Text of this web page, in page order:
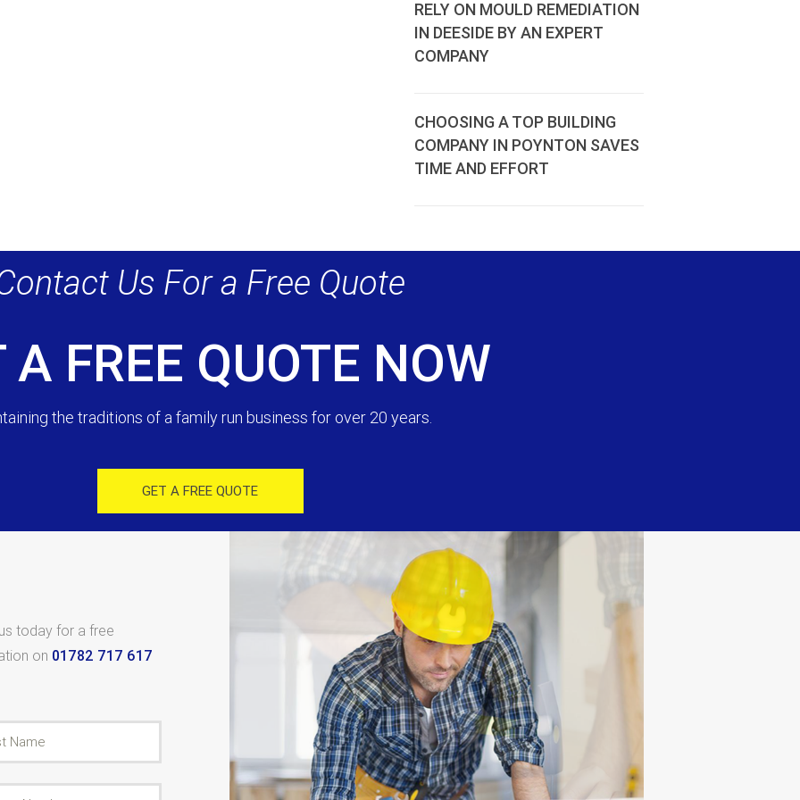
RELY ON MOULD REMEDIATION
IN DEESIDE BY AN EXPERT
COMPANY
CHOOSING A TOP BUILDING
COMPANY IN POYNTON SAVES
TIME AND EFFORT
Us For a Free Quote
A FREE QUOTE NOW
the traditions of a family run business for over 20 years.
GET A FREE QUOTE
today for a free
on 01782 717 617